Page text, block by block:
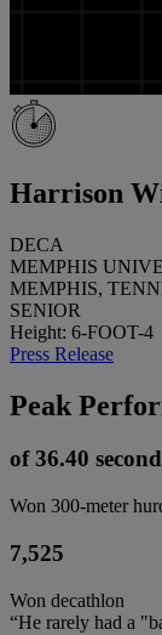
Harrison
DECA
MEMPHIS
MEMPHIS,
SENIOR
Height: 6-FOOT-4
Press Release
Peak
of 36.40
Won 300-meter
7,525
Won decathlon
“He rarely had a